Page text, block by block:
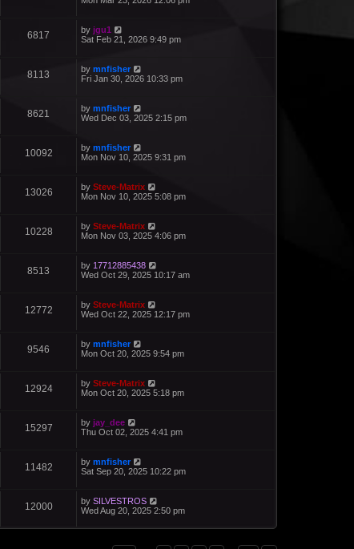
6817 by jgu1
Sat Feb 21, 2026 9:49 pm
8113 by mnfisher
Fri Jan 30, 2026 10:33 pm
8621 by mnfisher
Wed Dec 03, 2025 2:15 pm
10092 by mnfisher
Mon Nov 10, 2025 9:31 pm
13026 by Steve-Matrix
Mon Nov 10, 2025 5:08 pm
10228 by Steve-Matrix
Mon Nov 03, 2025 4:06 pm
8513 by 17712885438
Wed Oct 29, 2025 10:17 am
12772 by Steve-Matrix
Wed Oct 22, 2025 12:17 pm
9546 by mnfisher
Mon Oct 20, 2025 9:54 pm
12924 by Steve-Matrix
Mon Oct 20, 2025 5:18 pm
15297 by jay_dee
Thu Oct 02, 2025 4:41 pm
11482 by mnfisher
Sat Sep 20, 2025 10:22 pm
12000 by SILVESTROS
Wed Aug 20, 2025 2:50 pm